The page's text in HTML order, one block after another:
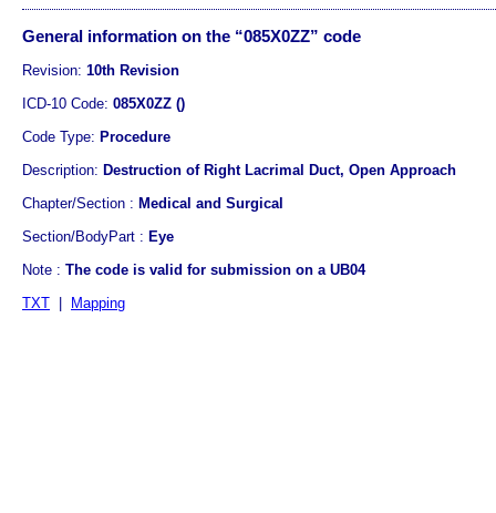
General information on the “085X0ZZ” code
Revision: 10th Revision
ICD-10 Code: 085X0ZZ ()
Code Type: Procedure
Description: Destruction of Right Lacrimal Duct, Open Approach
Chapter/Section : Medical and Surgical
Section/BodyPart : Eye
Note : The code is valid for submission on a UB04
TXT
Mapping